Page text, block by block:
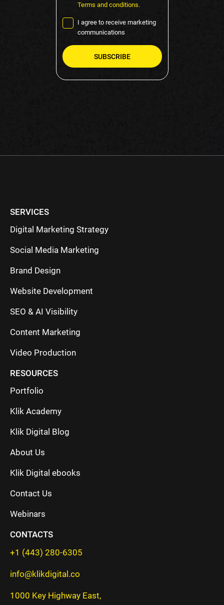
Terms and conditions.
I agree to receive marketing
communications
SERVICES
Digital Marketing Strategy
Social Media Marketing
Brand Design
Website Development
SEO & AI Visibility
Content Marketing
Video Production
RESOURCES
Portfolio
Klik Academy
Klik Digital Blog
About Us
Klik Digital ebooks
Contact Us
Webinars
CONTACTS
+1 (443) 280-6305
info@klikdigital.co
1000 Key Highway East,